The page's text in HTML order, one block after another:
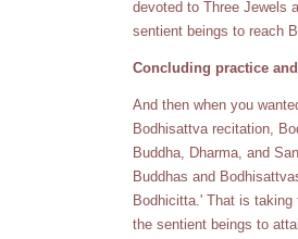
devoted to Three Jewels
sentient beings to reach
Concluding practice
And then when you
Bodhisattva recitation,
Buddha, Dharma, and
Buddhas and
Bodhicitta.' That is
the sentient beings to